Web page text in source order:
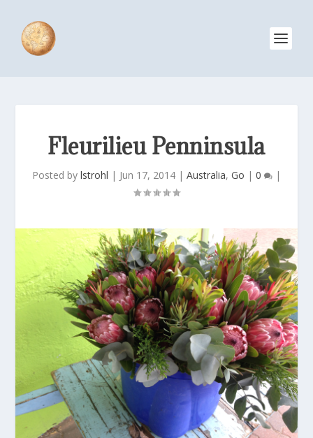
Fleurilieu Penninsula
Posted by lstrohl | Jun 17, 2014 | Australia, Go | 0 |